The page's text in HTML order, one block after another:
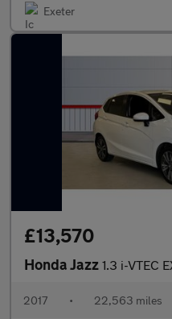
Exeter
£13,570
Honda Jazz 1.3 i-VTEC EX
2017 • 22,563 miles